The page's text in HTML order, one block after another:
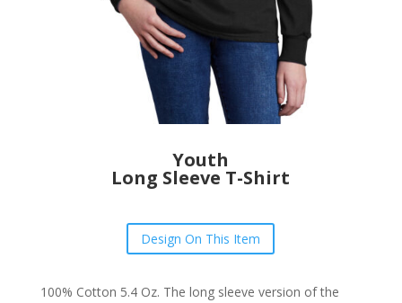
Youth
Long Sleeve T-Shirt
Design On This Item
100% Cotton 5.4 Oz. The long sleeve version of the